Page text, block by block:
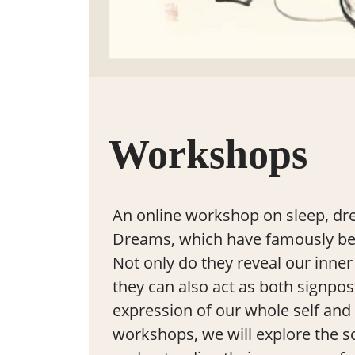
Workshops
An online workshop on sleep,
Dreams, which have famously
Not only do they reveal our
they can also act as both
expression of our whole self
workshops, we will explore the